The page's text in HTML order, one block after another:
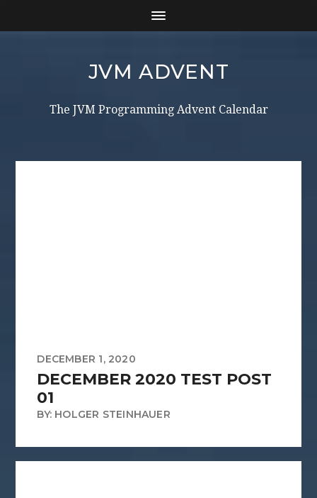
JVM ADVENT
The JVM Programming Advent Calendar
DECEMBER 1, 2020
DECEMBER 2020 TEST POST
01
BY: HOLGER STEINHAUER